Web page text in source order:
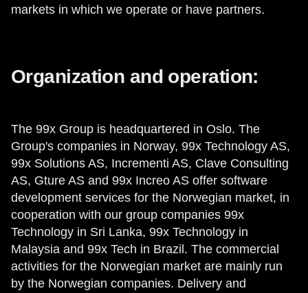
markets in which we operate or have partners.
Organization and operation:
The 99x Group is headquartered in Oslo. The
Group's companies in Norway, 99x Technology AS,
99x Solutions AS, Incrementi AS, Clave Consulting
AS, Gture AS and 99x Increo AS offer software
development services for the Norwegian market, in
cooperation with our group companies 99x
Technology in Sri Lanka, 99x Technology in
Malaysia and 99x Tech in Brazil. The commercial
activities for the Norwegian market are mainly run
by the Norwegian companies. Delivery and